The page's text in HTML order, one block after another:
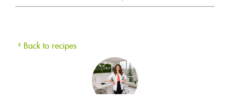
Back to recipes
CAREERS
RECIPES